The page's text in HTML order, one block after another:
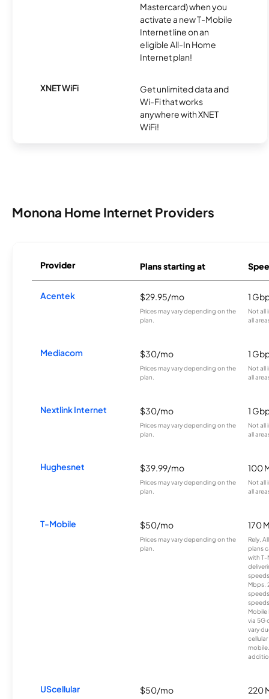
Mastercard) when you
activate a new T-Mobile
Internet line on an
eligible All-In Home
Internet plan!
XNET WiFi
Get unlimited data and
Wi-Fi that works
anywhere with XNET
WiFi!
Monona Home Internet Providers
Provider Plans starting at
Acentek $29.95/mo
Prices may vary depending on the
plan.
1
Not all
all
Mediacom $30/mo
Prices may vary depending on the
plan.
1
Not all
all
Nextlink Internet $30/mo
Prices may vary depending on the
plan.
1
Not all
all
Hughesnet $39.99/mo
Prices may vary depending on the
plan.
100
Not all
all
T-Mobile $50/mo
Prices may vary depending on the
plan.
170
Rely,
plans
with T-
Mbps.
Mobile
via 5G
vary
UScellular $50/mo 220